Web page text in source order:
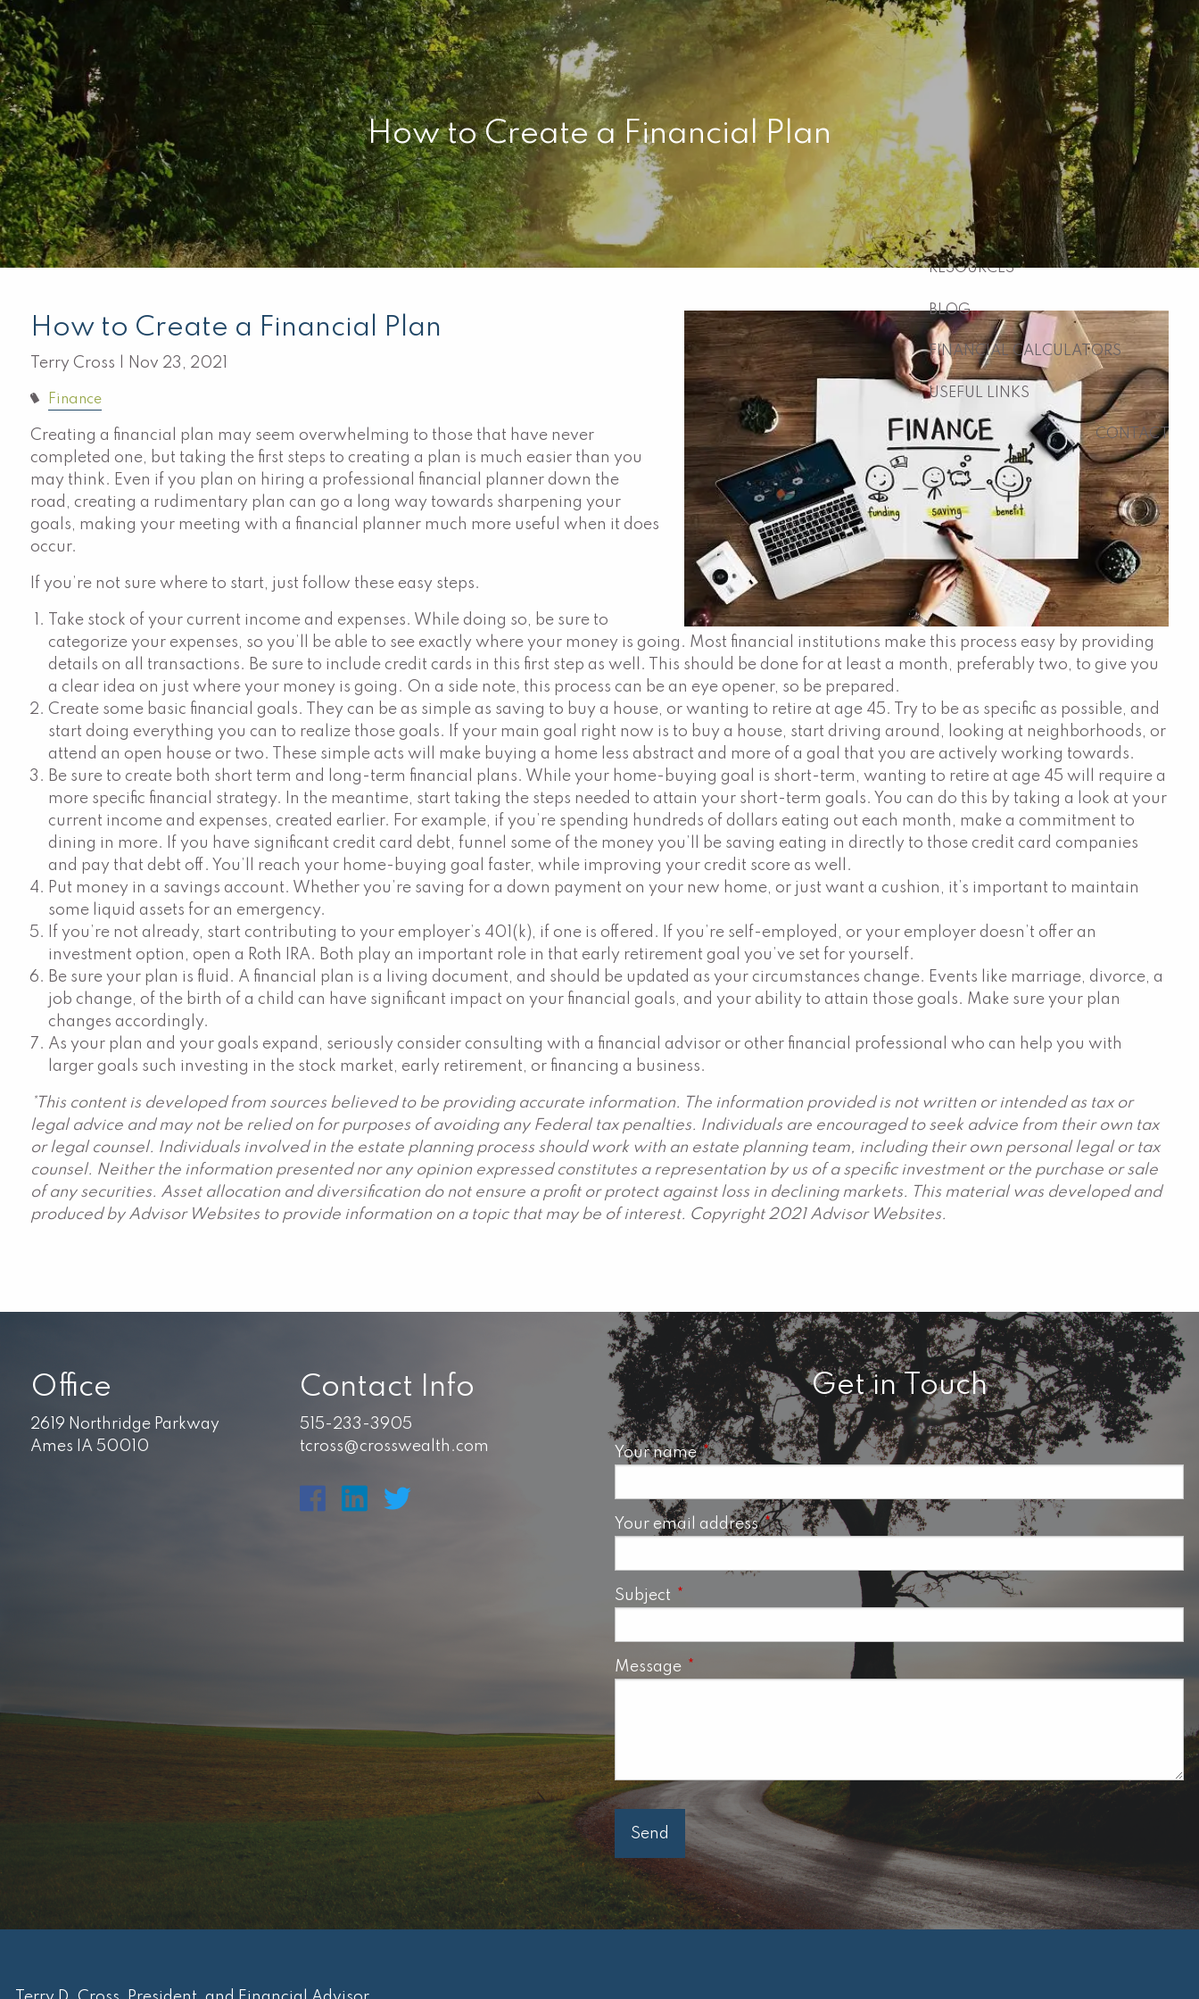
Skip to main content
menu
HOME
ABOUT
WHO WE ARE WHAT WE DO
WHY US
WHO WE SERVE
HOW WE WORK
RESOURCES
BLOG
FINANCIAL CALCULATORS
USEFUL LINKS
CONTACT
How to Create a Financial Plan
How to Create a Financial Plan
Terry Cross | Nov 23, 2021
Finance
Creating a financial plan may seem overwhelming to those that have never
completed one, but taking the first steps to creating a plan is much easier than you
may think. Even if you plan on hiring a professional financial planner down the
road, creating a rudimentary plan can go a long way towards sharpening your
goals, making your meeting with a financial planner much more useful when it does
occur.
If you’re not sure where to start, just follow these easy steps.
Take stock of your current income and expenses. While doing so, be sure to
categorize your expenses, so you’ll be able to see exactly where your money is going. Most financial institutions make this process easy by providing
details on all transactions. Be sure to include credit cards in this first step as well. This should be done for at least a month, preferably two, to give you
a clear idea on just where your money is going. On a side note, this process can be an eye opener, so be prepared.
Create some basic financial goals. They can be as simple as saving to buy a house, or wanting to retire at age 45. Try to be as specific as possible, and
start doing everything you can to realize those goals. If your main goal right now is to buy a house, start driving around, looking at neighborhoods, or
attend an open house or two. These simple acts will make buying a home less abstract and more of a goal that you are actively working towards.
Be sure to create both short term and long-term financial plans. While your home-buying goal is short-term, wanting to retire at age 45 will require a
more specific financial strategy. In the meantime, start taking the steps needed to attain your short-term goals. You can do this by taking a look at your
current income and expenses, created earlier. For example, if you’re spending hundreds of dollars eating out each month, make a commitment to
dining in more. If you have significant credit card debt, funnel some of the money you’ll be saving eating in directly to those credit card companies
and pay that debt off. You’ll reach your home-buying goal faster, while improving your credit score as well.
Put money in a savings account. Whether you’re saving for a down payment on your new home, or just want a cushion, it’s important to maintain
some liquid assets for an emergency.
If you’re not already, start contributing to your employer’s 401(k), if one is offered. If you’re self-employed, or your employer doesn’t offer an
investment option, open a Roth IRA. Both play an important role in that early retirement goal you’ve set for yourself.
Be sure your plan is fluid. A financial plan is a living document, and should be updated as your circumstances change. Events like marriage, divorce, a
job change, of the birth of a child can have significant impact on your financial goals, and your ability to attain those goals. Make sure your plan
changes accordingly.
As your plan and your goals expand, seriously consider consulting with a financial advisor or other financial professional who can help you with
larger goals such investing in the stock market, early retirement, or financing a business.
*This content is developed from sources believed to be providing accurate information. The information provided is not written or intended as tax or
legal advice and may not be relied on for purposes of avoiding any Federal tax penalties. Individuals are encouraged to seek advice from their own tax
or legal counsel. Individuals involved in the estate planning process should work with an estate planning team, including their own personal legal or tax
counsel. Neither the information presented nor any opinion expressed constitutes a representation by us of a specific investment or the purchase or sale
of any securities. Asset allocation and diversification do not ensure a profit or protect against loss in declining markets. This material was developed and
produced by Advisor Websites to provide information on a topic that may be of interest. Copyright 2021 Advisor Websites.
Office
2619 Northridge Parkway
Ames IA 50010
Contact Info
515-233-3905
tcross@crosswealth.com
Get in Touch
Your nameThis field is required.
Your email addressThis field is required.
Subject This field is required.
Message This field is required.